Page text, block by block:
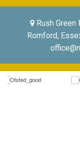
Rush Green
Romford,